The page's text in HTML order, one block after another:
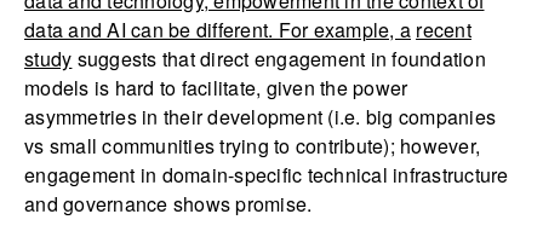
data and AI can be different. For example, a recent
study suggests that direct engagement in foundation
models is hard to facilitate, given the power
asymmetries in their development (i.e. big companies
vs small communities trying to contribute); however,
engagement in domain-specific technical infrastructure
and governance shows promise.